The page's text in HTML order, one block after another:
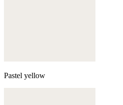
Pastel yellow